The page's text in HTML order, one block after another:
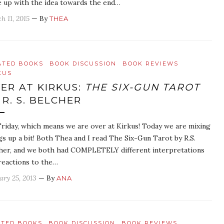
up with the idea towards the end…
11, 2015 — ByTHEA
BOOKS BOOK DISCUSSION
BOOK REVIEWS
AT KIRKUS: THE SIX-GUN TAROT
S. BELCHER
which means we are over at Kirkus! Today we are mixing
up a bit! Both Thea and I read The Six-Gun Tarot by R.S.
and we both had COMPLETELY different interpretations
to the…
25, 2013 — ByANA